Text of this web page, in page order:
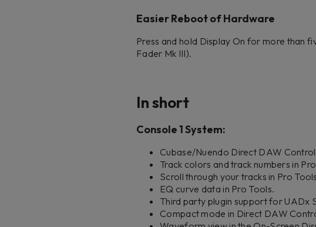
Easier Reboot of Hardware
Press and hold Display On for more than
Fader Mk III).
In short
Console 1 System:
Cubase/Nuendo Direct DAW
Track colors and track numbers in
Scroll through your tracks in Pro
EQ curve data in Pro Tools.
Third party plugin support for UADx
Compact mode in Direct DAW